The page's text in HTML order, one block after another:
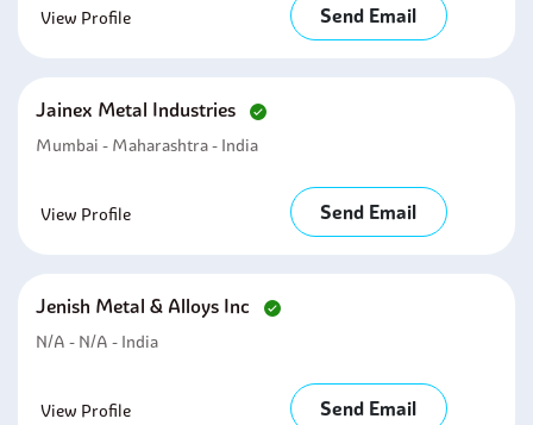
View Profile Send Email
Jainex Metal Industries
Mumbai - Maharashtra - India
View Profile Send Email
Jenish Metal & Alloys Inc
N/A - N/A - India
View Profile Send Email